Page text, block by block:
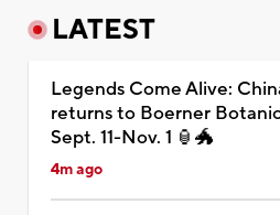
LATEST
Legends Come Alive:
returns to Boerner
Sept. 11-Nov. 1 🏮🐲
4m ago